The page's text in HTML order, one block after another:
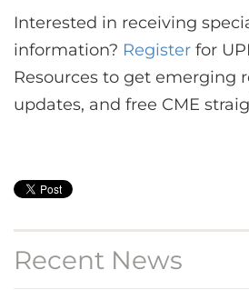
Interested in receiving
information? Register for
Resources to get emerging
updates, and free CME
Recent News